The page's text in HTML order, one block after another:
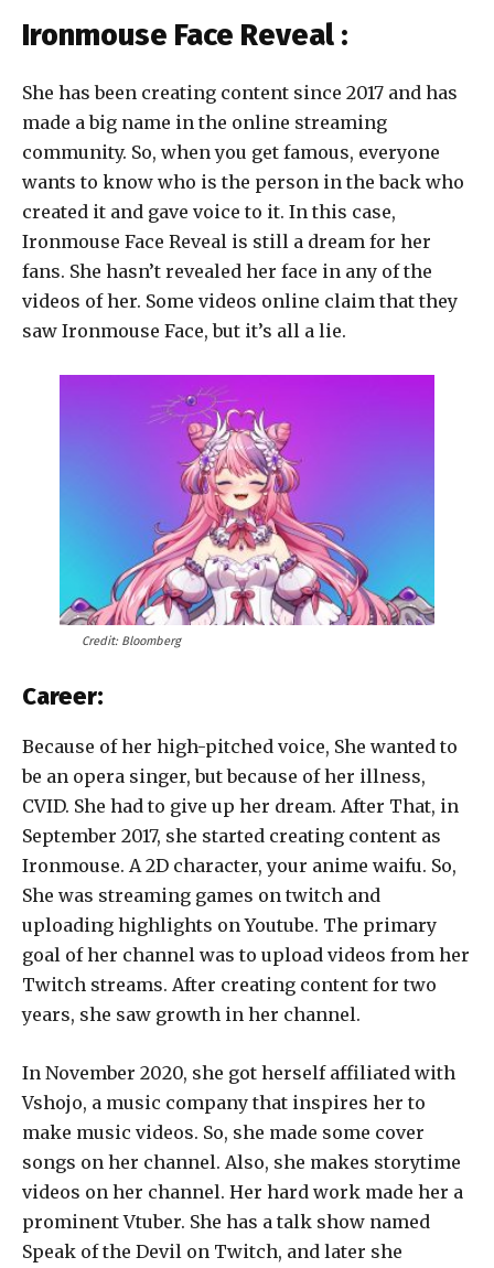
Ironmouse Face Reveal :
She has been creating content since 2017 and has
made a big name in the online streaming
community. So, when you get famous, everyone
wants to know who is the person in the back who
created it and gave voice to it. In this case,
Ironmouse Face Reveal is still a dream for her
fans. She hasn’t revealed her face in any of the
videos of her. Some videos online claim that they
saw Ironmouse Face, but it’s all a lie.
Credit: Bloomberg
Career:
Because of her high-pitched voice, She wanted to
be an opera singer, but because of her illness,
CVID. She had to give up her dream. After That, in
September 2017, she started creating content as
Ironmouse. A 2D character, your anime waifu. So,
She was streaming games on twitch and
uploading highlights on Youtube. The primary
goal of her channel was to upload videos from her
Twitch streams. After creating content for two
years, she saw growth in her channel.
In November 2020, she got herself affiliated with
Vshojo, a music company that inspires her to
make music videos. So, she made some cover
songs on her channel. Also, she makes storytime
videos on her channel. Her hard work made her a
prominent Vtuber. She has a talk show named
Speak of the Devil on Twitch, and later she